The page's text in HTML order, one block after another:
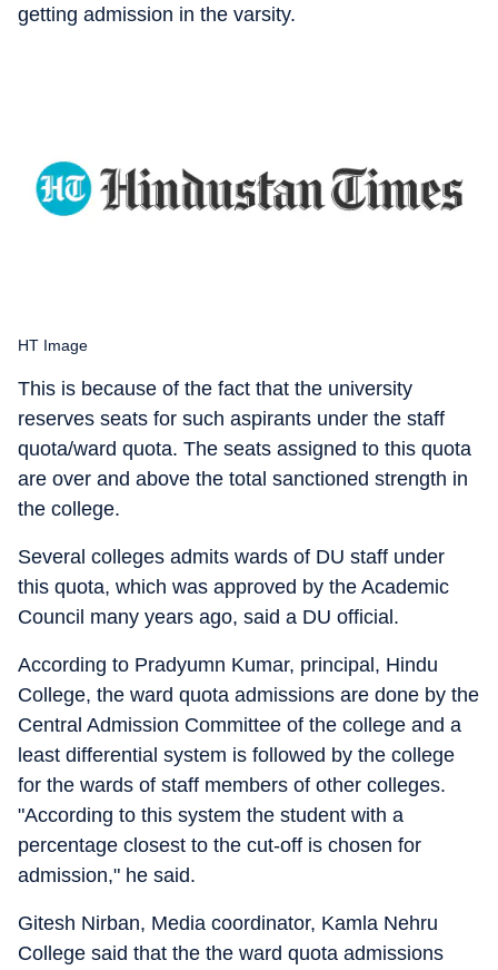
getting admission in the varsity.
HT Image
This is because of the fact that the university
reserves seats for such aspirants under the staff
quota/ward quota. The seats assigned to this quota
are over and above the total sanctioned strength in
the college.
Several colleges admits wards of DU staff under
this quota, which was approved by the Academic
Council many years ago, said a DU official.
According to Pradyumn Kumar, principal, Hindu
College, the ward quota admissions are done by the
Central Admission Committee of the college and a
least differential system is followed by the college
for the wards of staff members of other colleges.
"According to this system the student with a
percentage closest to the cut-off is chosen for
admission," he said.
Gitesh Nirban, Media coordinator, Kamla Nehru
College said that the the ward quota admissions